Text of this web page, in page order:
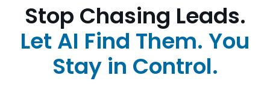
Stop Chasing Leads.
Let AI Find Them. You
Stay in Control.